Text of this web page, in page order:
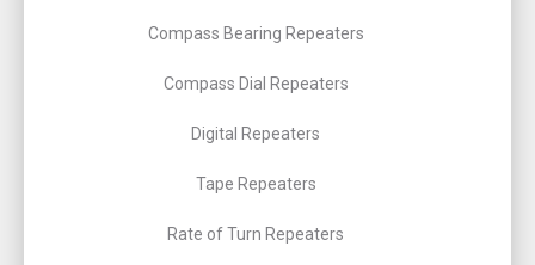
Compass Bearing Repeaters
Compass Dial Repeaters
Digital Repeaters
Tape Repeaters
Rate of Turn Repeaters